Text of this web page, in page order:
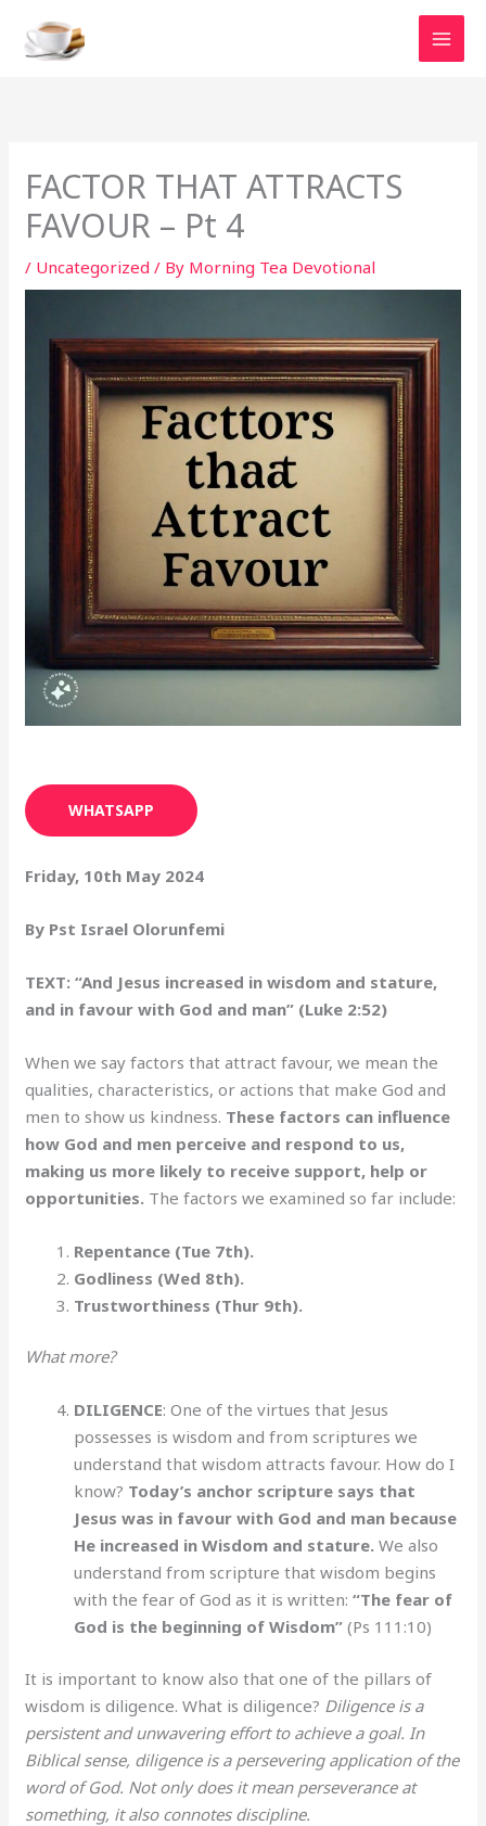
content
FACTOR THAT ATTRACTS
FAVOUR – Pt 4
/ Uncategorized / By Morning Tea Devotional
WHATSAPP
Friday, 10th May 2024
By Pst Israel Olorunfemi
TEXT: “And Jesus increased in wisdom and stature,
and in favour with God and man” (Luke 2:52)
When we say factors that attract favour, we mean the
qualities, characteristics, or actions that make God and
men to show us kindness. These factors can influence
how God and men perceive and respond to us,
making us more likely to receive support, help or
opportunities. The factors we examined so far include:
Repentance (Tue 7th).
Godliness (Wed 8th).
Trustworthiness (Thur 9th).
What more?
DILIGENCE: One of the virtues that Jesus
possesses is wisdom and from scriptures we
understand that wisdom attracts favour. How do I
know? Today’s anchor scripture says that
Jesus was in favour with God and man because
He increased in Wisdom and stature.We also
understand from scripture that wisdom begins
with the fear of God as it is written:“The fear of
God is the beginning of Wisdom” (Ps 111:10)
It is important to know also that one of the pillars of
wisdom is diligence. What is diligence? Diligence is a
persistent and unwavering effort to achieve a goal. In
Biblical sense, diligence is a persevering application of the
word of God. Not only does it mean perseverance at
something, it also connotes discipline.